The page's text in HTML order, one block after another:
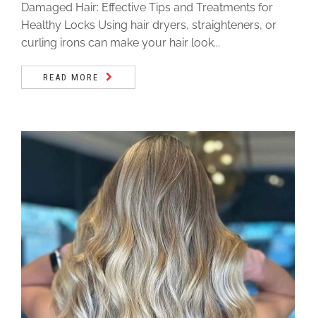
Damaged Hair: Effective Tips and Treatments for
Healthy Locks Using hair dryers, straighteners, or
curling irons can make your hair look...
READ MORE